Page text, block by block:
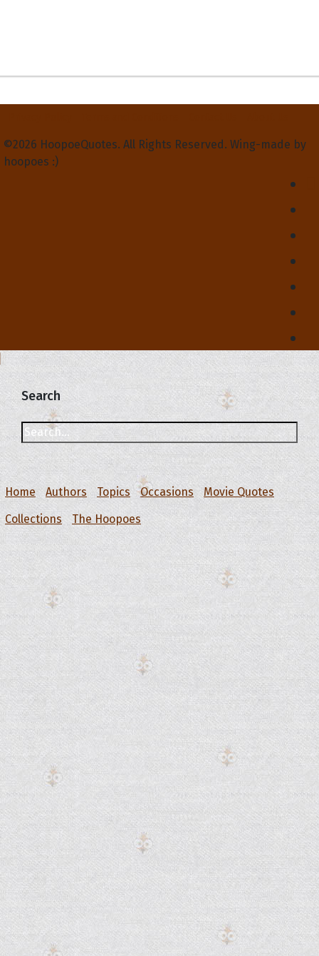
©2026 HoopoeQuotes. All Rights Reserved. Wing-made by
hoopoes :)
Search
Home Authors Topics Occasions
Movie Quotes
Collections
The Hoopoes